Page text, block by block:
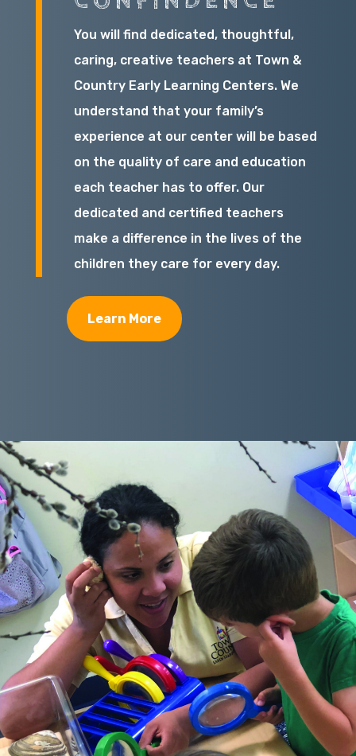
You will find dedicated, thoughtful,
caring, creative teachers at Town &
Country Early Learning Centers. We
understand that your family’s
experience at our center will be based
on the quality of care and education
each teacher has to offer. Our
dedicated and certified teachers
make a difference in the lives of the
children they care for every day.
Learn More